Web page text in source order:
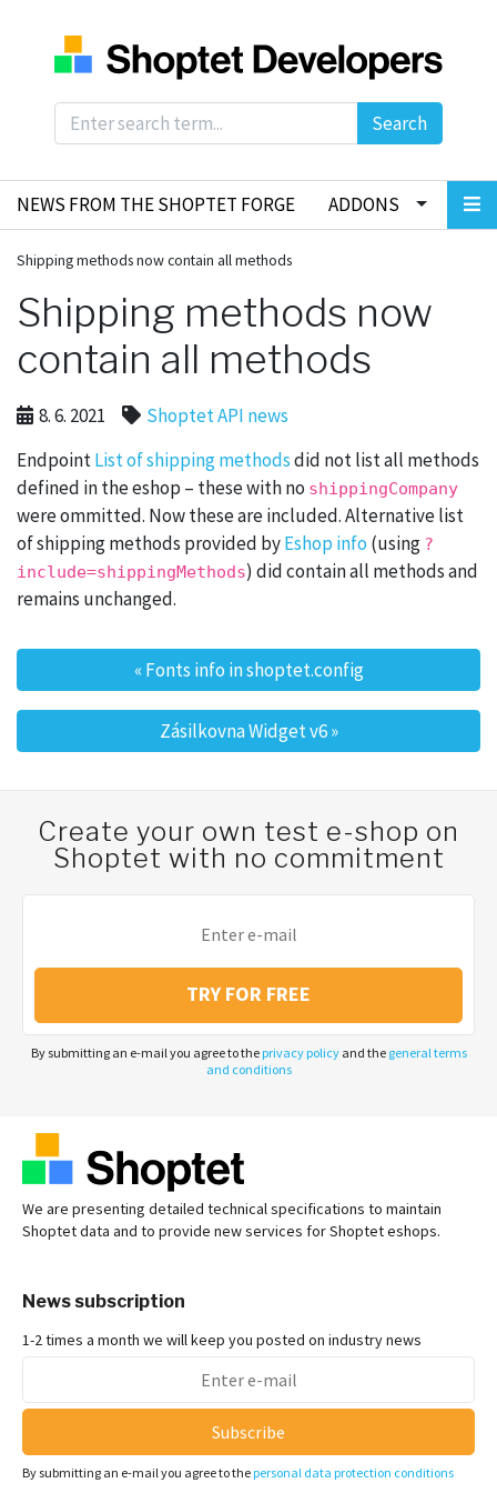
Search
NEWS FROM THE SHOPTET FORGE ADDONS
Shipping methods now contain all methods
Shipping methods now
contain all methods
8. 6. 2021
Shoptet API news
EndpointList of shipping methodsdid not list all methods
defined in the eshop – these with no shippingCompany
were ommitted. Now these are included. Alternative list
of shipping methods provided byEshop info (using ?
include=shippingMethods) did contain all methods and
remains unchanged.
Post navigation
«Fonts info in shoptet.config
Zásilkovna Widget v6»
Create your own test e-shop on
Shoptet with no commitment
TRY FOR FREE
By submitting an e-mail you agree to the privacy policyand the general terms
and conditions
We are presenting detailed technical specifications to maintain
Shoptet data and to provide new services for Shoptet eshops.
News subscription
1-2 times a month we will keep you posted on industry news
Subscribe
By submitting an e-mail you agree to the personal data protection conditions